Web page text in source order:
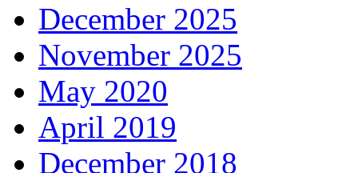
December 2025
November 2025
May 2020
April 2019
December 2018